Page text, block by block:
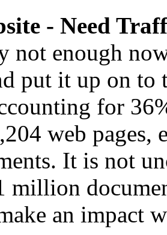
- Need
not enough
put it up on to
for
web pages,
It is not
million
an impact